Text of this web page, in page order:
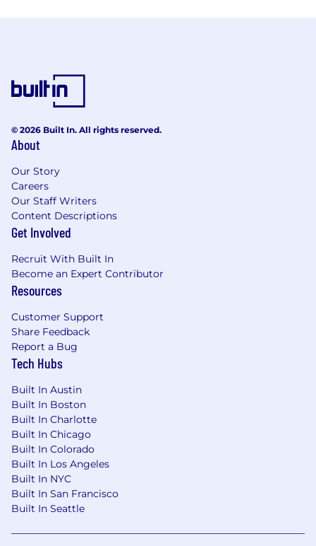
© 2026 Built In. All rights reserved.
About
Our Story
Careers
Our Staff Writers
Content Descriptions
Get Involved
Recruit With Built In
Become an Expert Contributor
Resources
Customer Support
Share Feedback
Report a Bug
Tech Hubs
Built In Austin
Built In Boston
Built In Charlotte
Built In Chicago
Built In Colorado
Built In Los Angeles
Built In NYC
Built In San Francisco
Built In Seattle